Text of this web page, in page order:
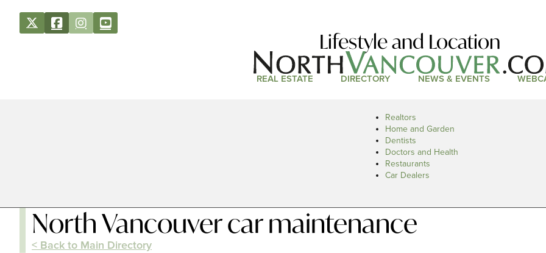
Lifestyle and Location
REAL ESTATE DIRECTORY NEWS & EVENTS
Realtors
Home and Garden
Dentists
Doctors and Health
Restaurants
Car Dealers
North Vancouver car maintenance
< Back to Main Directory